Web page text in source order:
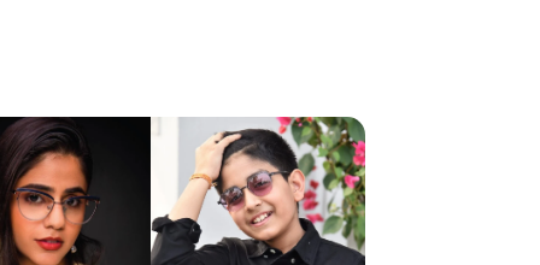
About Product
Shipping & Returns
Reviews & Ratings